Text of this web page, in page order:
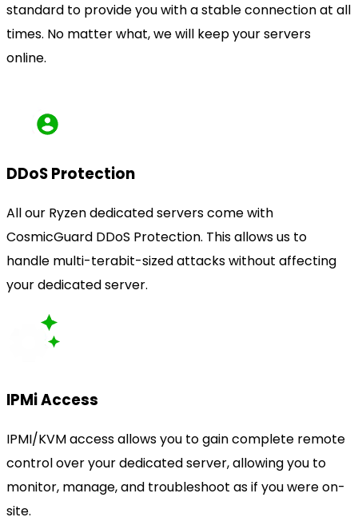
standard to provide you with a stable connection at all
times. No matter what, we will keep your servers
online.
DDoS Protection
All our Ryzen dedicated servers come with
CosmicGuard DDoS Protection. This allows us to
handle multi-terabit-sized attacks without affecting
your dedicated server.
IPMi Access
IPMI/KVM access allows you to gain complete remote
control over your dedicated server, allowing you to
monitor, manage, and troubleshoot as if you were on-
site.